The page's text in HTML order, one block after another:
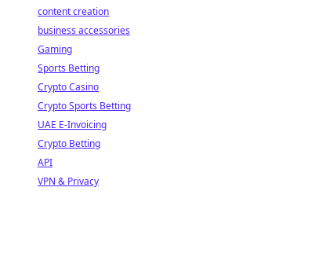
content creation
business accessories
Gaming
Sports Betting
Crypto Casino
Crypto Sports Betting
UAE E-Invoicing
Crypto Betting
API
VPN & Privacy